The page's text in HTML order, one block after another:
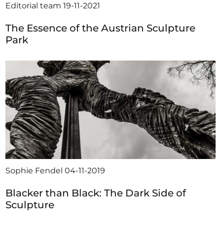
Editorial team19-11-2021
The Essence of the Austrian Sculpture
Park
Sophie Fendel04-11-2019
Blacker than Black: The Dark Side of
Sculpture